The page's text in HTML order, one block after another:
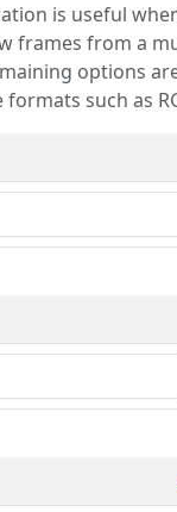
is useful
frames from a
such as